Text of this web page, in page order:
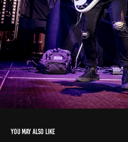
You may also like